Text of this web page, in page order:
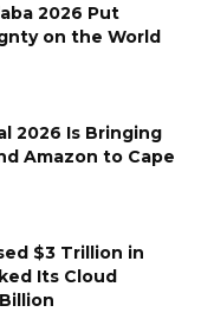
2026 Put
on the World
2026 Is Bringing
Amazon to Cape
$3 Trillion in
Its Cloud